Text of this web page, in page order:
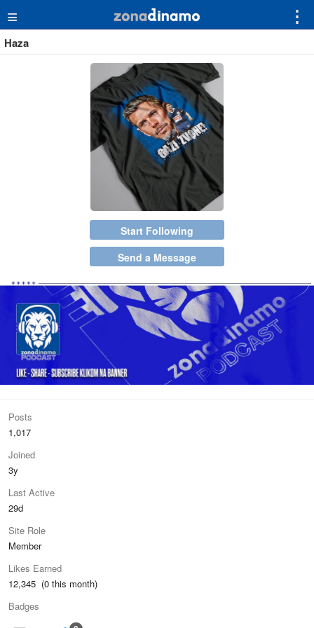
≡ ⋮
Haza
Start Following
Send a Message
Posts
1,017
Joined
3y
Last Active
29d
Site Role
Member
Likes Earned
12,345 (0 this month)
Badges